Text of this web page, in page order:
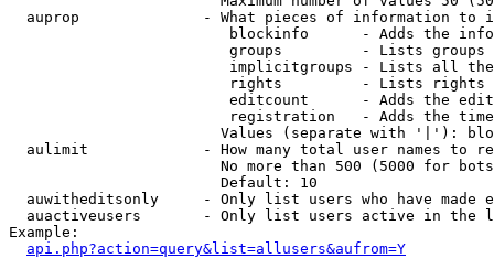
auprop              - What pieces of information to
blockinfo      - Adds the
groups         - Lists
implicitgroups - Lists all
rights         - Lists rights
editcount      - Adds the
registration   - Adds the
Values (separate with '|'):
aulimit             - How many total user names to
No more than 500 (5000 for
                        Default: 10
auwitheditsonly     - Only list users who have made
auactiveusers       - Only list users active in the
Example:
api.php?action=query&list=allusers&aufrom=Y